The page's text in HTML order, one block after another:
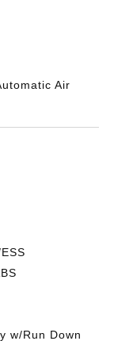
Air
w/Run Down